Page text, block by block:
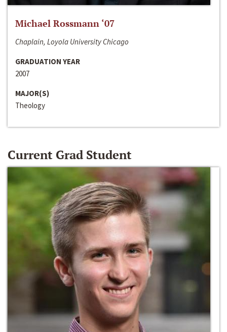
Michael Rossmann ‘07
Chaplain, Loyola University Chicago
GRADUATION YEAR
2007
MAJOR(S)
Theology
Current Grad Student